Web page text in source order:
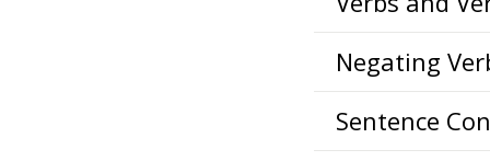
Negating
Sentence